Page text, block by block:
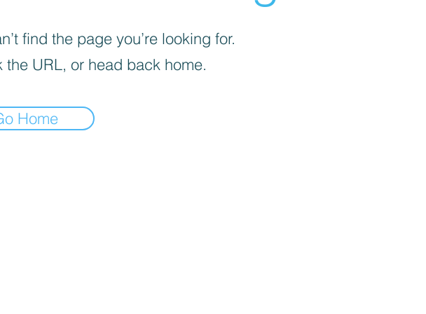
find the page you’re looking for.
the URL, or head back home.
Home